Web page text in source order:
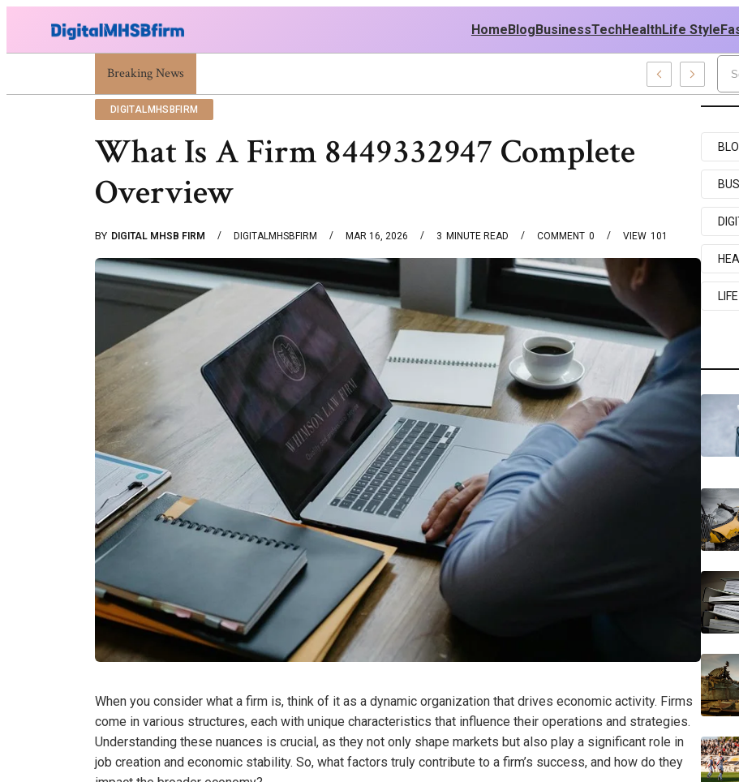
HomeBlogBusinessTechHealthLife Style
Breaking News
War Attack: Meaning, Types And Recent Examples
DIGITALMHSBFIRM
What Is A Firm 8449332947 Complete
Overview
BY DIGITAL MHSB FIRM DIGITALMHSBFIRM MAR 16, 2026 3 MINUTE READ 0
COMMENT 101
VIEW
When you consider what a firm is, think of it as a dynamic organization that drives economic activity. Firms
come in various structures, each with unique characteristics that influence their operations and strategies.
Understanding these nuances is crucial, as they not only shape markets but also play a significant role in
job creation and economic stability. So, what factors truly contribute to a firm’s success, and how do they